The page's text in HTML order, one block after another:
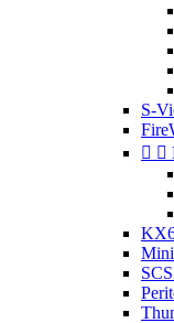
S-
 